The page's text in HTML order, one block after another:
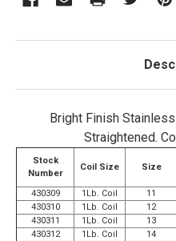
Bright Finish
Straightened.
Stock
Number
Coil Size Size
430309
1Lb. Coil 11
430310
1Lb. Coil 12
430311
1Lb. Coil 13
430312
1Lb. Coil 14